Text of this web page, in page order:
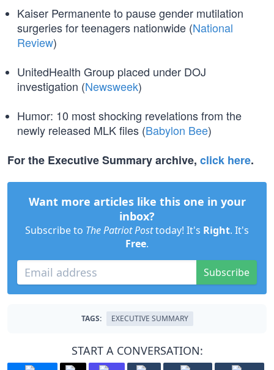
Kaiser Permanente to pause gender mutilation
surgeries for teenagers nationwide (National
Review)
UnitedHealth Group placed under DOJ
investigation (Newsweek)
Humor: 10 most shocking revelations from the
newly released MLK files (Babylon Bee)
For the Executive Summary archive, click here.
Want more articles like this one in your
inbox?
Subscribe to The Patriot Posttoday! It's Right. It's
Free.
Subscribe
TAGS: EXECUTIVE SUMMARY
START A CONVERSATION: